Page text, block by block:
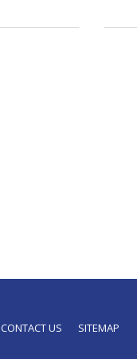
CONTACT US
SITEMAP